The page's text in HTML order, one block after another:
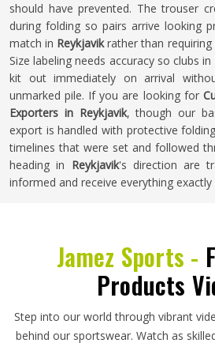
should have prevented. The trouser
during folding so pairs arrive looking
match in Reykjavikrather than requiring
Size labeling needs accuracy so clubs in
kit out immediately on arrival
unmarked pile. If you are looking for
Exporters in Reykjavik, though our
export is handled with protective
timelines that were set and followed
heading in Reykjavik's direction are
informed and receive everything
Jamez Sports -
Products
Step into our world through vibrant
behind our sportswear. Watch as